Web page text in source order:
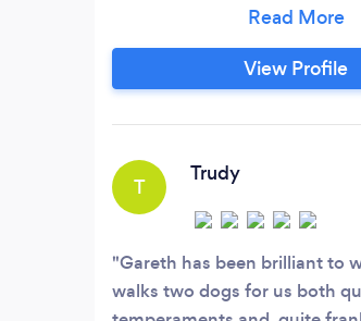
walking and house sitting
request.
View Profile
T
Trudy
Gareth has been brilliant to
walks two dogs for us both